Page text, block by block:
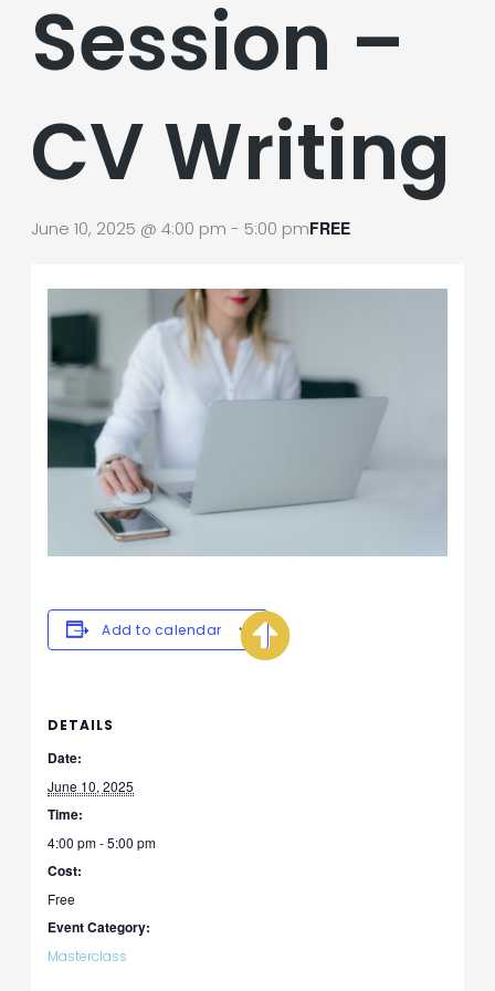
Session –
CV Writing
June 10, 2025 @ 4:00 pm - 5:00 pmFREE
Add to calendar
DETAILS
Date:
June 10, 2025
Time:
4:00 pm - 5:00 pm
Cost:
Free
Event Category:
Masterclass